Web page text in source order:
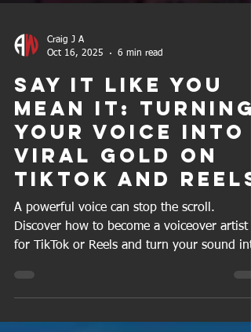
Craig J A
Oct 16, 2025
6 min read
Say It Like You
Mean It: Turning
Your Voice into
Viral Gold on
TikTok and Reels
Discover how to become a voiceover artist
for TikTok or Reels and turn your sound
success.